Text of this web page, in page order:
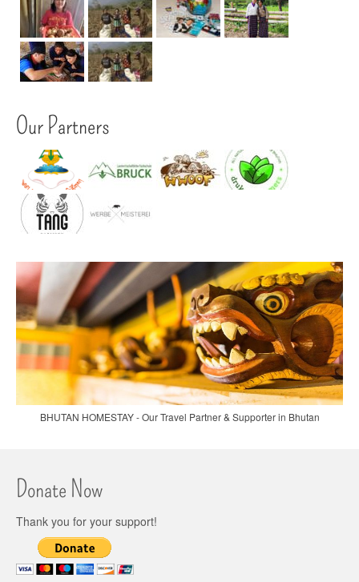
Our Partners
BHUTAN HOMESTAY - Our Travel Partner & Supporter in Bhutan
Donate Now
Thank you for your support!